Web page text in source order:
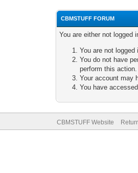
CBMSTUFF FORUM
You are either not logged
You are not
You do not have
perform this action.
Your account may
You have
CBMSTUFF Website